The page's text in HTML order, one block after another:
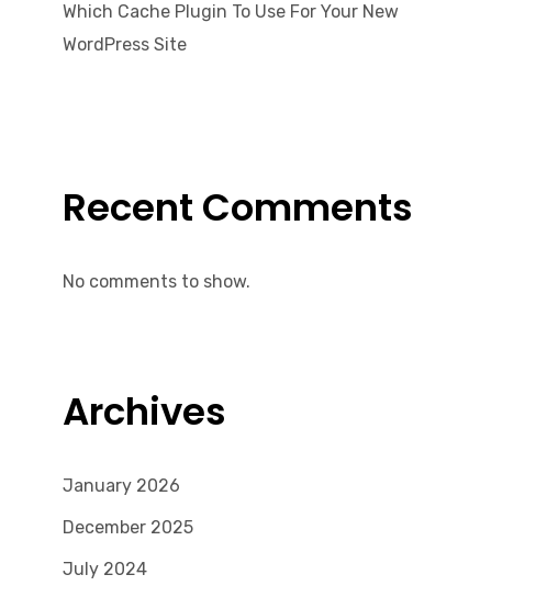
Which Cache Plugin To Use For Your New
WordPress Site
Recent Comments
No comments to show.
Archives
January 2026
December 2025
July 2024